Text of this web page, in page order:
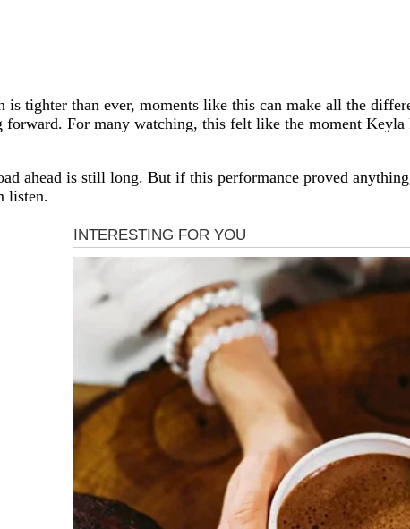
is tighter than ever, moments like this can make all the
forward. For many watching, this felt like the moment
ahead is still long. But if this performance proved
listen.